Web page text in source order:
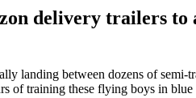
delivery trailers to
landing between dozens of semi-
of training these flying boys in